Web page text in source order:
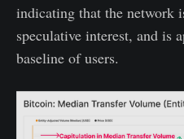
indicating that the network
speculative interest, and is
baseline of users.